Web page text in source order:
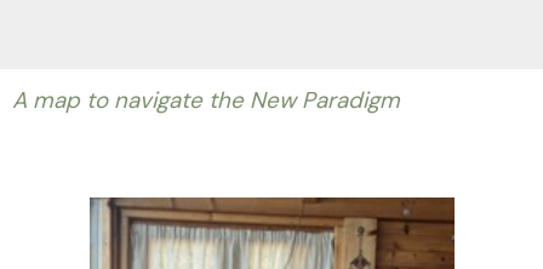
A map to navigate the New Paradigm